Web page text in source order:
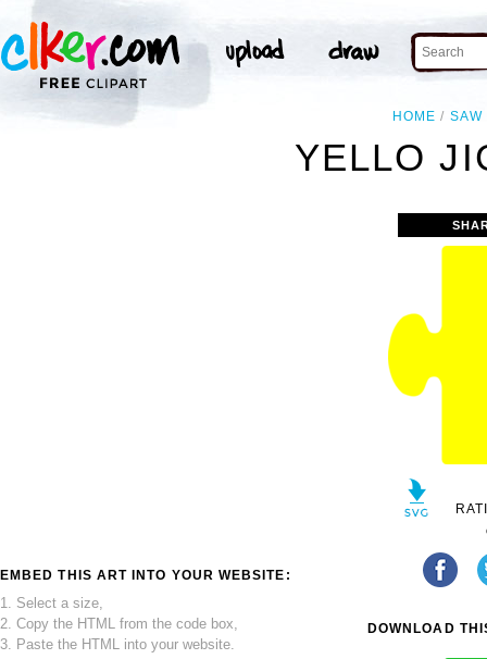
HOME SAW
YELLO
EMBED THIS ART INTO YOUR WEBSITE:
1. Select a size,
2. Copy the HTML from the code box,
3. Paste the HTML into your website.
DOWNLOAD